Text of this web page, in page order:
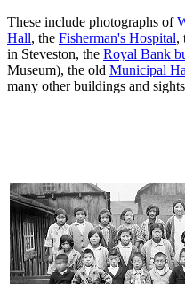
These include photographs of
Hall, the Fisherman's Hospital,
in Steveston, the Royal Bank
Museum), the old Municipal
many other buildings and